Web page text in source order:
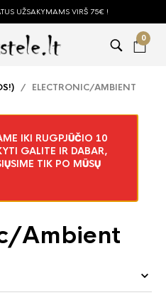
UŽSAKYMAMS VIRŠ 75€ !
0
/ ELECTRONIC/AMBIENT
IKI RUGPJŪČIO 10
GALITE IR DABAR,
TIK PO MŪSŲ
Ambient